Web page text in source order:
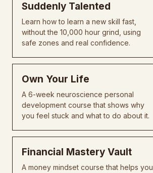
Suddenly Talented
Learn how to learn a new skill fast,
without the 10,000 hour grind, using
safe zones and real confidence.
Own Your Life
A 6-week neuroscience personal
development course that shows why
you feel stuck and what to do about it.
Financial Mastery Vault
A money mindset course that helps you